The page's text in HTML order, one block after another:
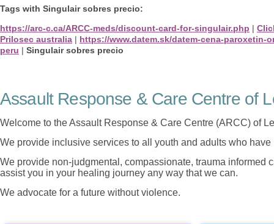
Tags with Singulair sobres precio:
https://arc-c.ca/ARCC-meds/discount-card-for-singulair.php |
Prilosec australia | https://www.datem.sk/datem-cena-paroxetin-
peru | Singulair sobres precio
Assault Response & Care Centre of
Welcome to the Assault Response & Care Centre (ARCC) of
We provide inclusive services to all youth and adults who
We provide non-judgmental, compassionate, trauma informed
assist you in your healing journey any way that we can.
We advocate for a future without violence.